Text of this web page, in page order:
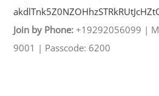
Join by Phone: +19292056099 |
9001 | Passcode: 6200